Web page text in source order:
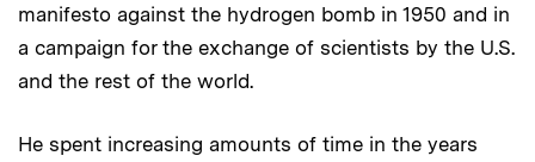
manifesto against the hydrogen bomb in 1950 and in
a campaign for the exchange of scientists by the U.S.
and the rest of the world.
He spent increasing amounts of time in the years